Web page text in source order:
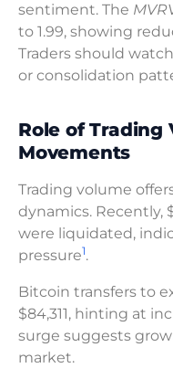
sentiment. The
to 1.99, showing
Traders should
or consolidation
Role of Trading
Movements
Trading volume
dynamics. Recently,
were liquidated,
pressure1.
Bitcoin transfers to
$84,311, hinting at
surge suggests
market.